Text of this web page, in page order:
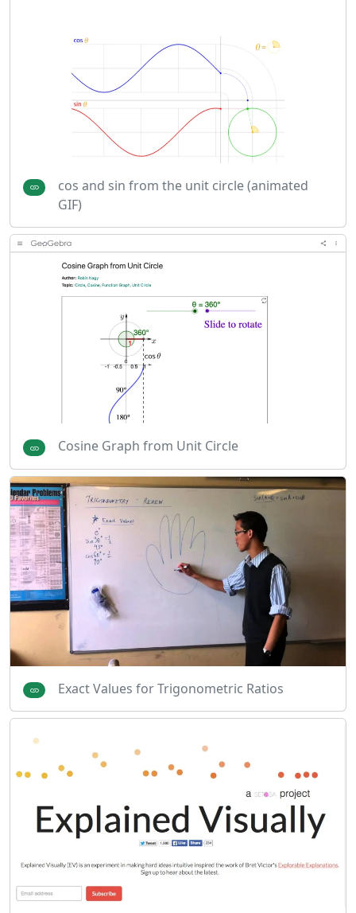
cos and sin from the unit circle (animated
GIF)
Cosine Graph from Unit Circle
Exact Values for Trigonometric Ratios